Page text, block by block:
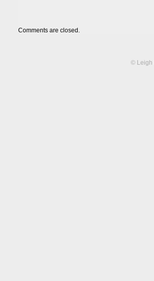
Comments are closed.
© Leigh